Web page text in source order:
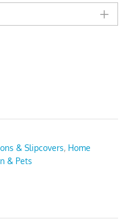
& Slipcovers, Home
& Pets